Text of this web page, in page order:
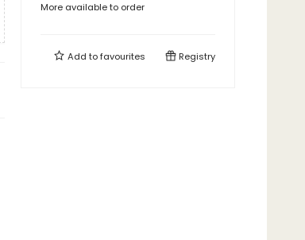
More available to order
Add tofavourites Registry